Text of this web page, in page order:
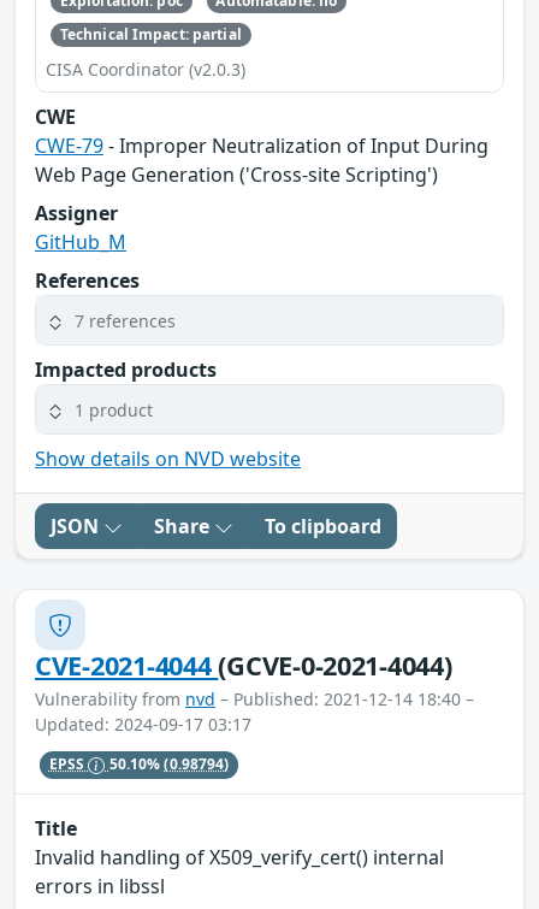
Technical Impact: partial
CISA Coordinator (v2.0.3)
CWE
CWE-79- Improper Neutralization of Input During
Web Page Generation ('Cross-site Scripting')
Assigner
GitHub_M
References
7 references
Impacted products
1 product
Show details on NVD website
JSON Share To clipboard
CVE-2021-4044(GCVE-0-2021-4044)
Vulnerability from nvd – Published: 2021-12-14 18:40 –
Updated: 2024-09-17 03:17
EPSS 50.10%(0.98794)
Title
Invalid handling of X509_verify_cert() internal
errors in libssl